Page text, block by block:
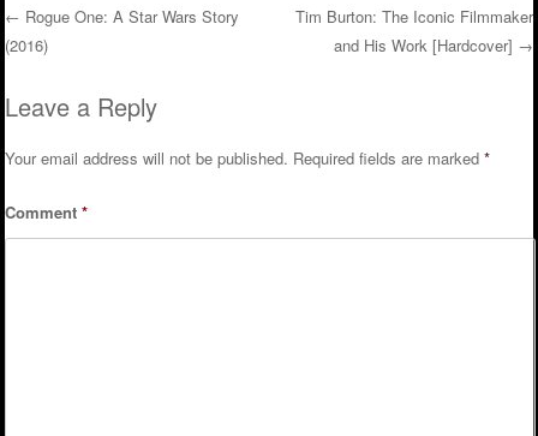
Post navigation
← Rogue One: A Star Wars Story
(2016)
Tim Burton: The Iconic Filmmaker
and His Work [Hardcover] →
Leave a Reply
Your email address will not be published. Required fields are marked*
Comment*